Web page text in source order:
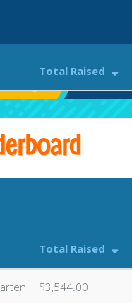
Total Raised
Total Raised
$3,544.00